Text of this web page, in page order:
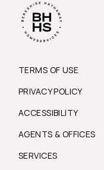
TERMS OF USE
PRIVACY POLICY
ACCESSIBILITY
AGENTS & OFFICES
SERVICES